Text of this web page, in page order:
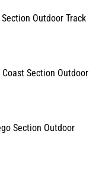
Outdoor Track
Section Outdoor
Section Outdoor